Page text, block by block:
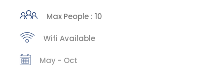
Max People : 10
Wifi Available
May - Oct